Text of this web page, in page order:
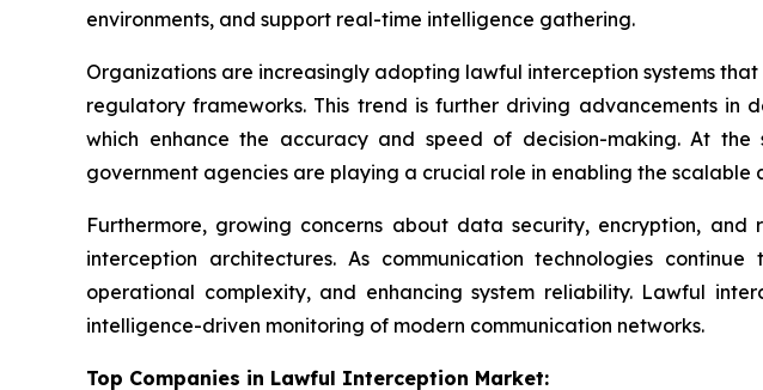
environments, and support real-time intelligence gathering.
Organizations are increasingly adopting lawful interception systems
regulatory frameworks. This trend is further driving advancements
which enhance the accuracy and speed of decision-making. At
government agencies are playing a crucial role in enabling the
Furthermore, growing concerns about data security, encryption,
interception architectures. As communication technologies
operational complexity, and enhancing system reliability. Lawful
intelligence-driven monitoring of modern communication networks.
Top Companies in Lawful Interception Market: